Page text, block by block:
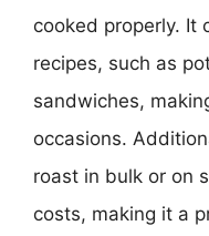
cooked properly. It
recipes, such as
sandwiches,
occasions.
roast in bulk or on
costs, making it a